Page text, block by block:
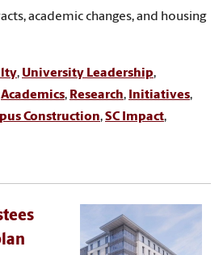
academic changes, and housing
, University Leadership,
Academics, Research, Initiatives,
Construction,SC Impact,